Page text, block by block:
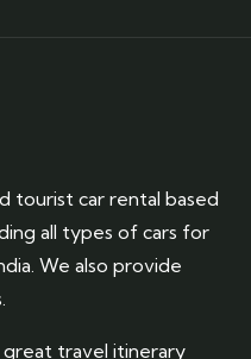
tourist car rental based
all types of cars for
We also provide
great travel itinerary